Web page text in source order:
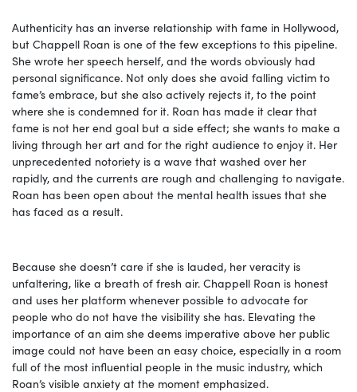
Authenticity has an inverse relationship with fame in Hollywood,
but Chappell Roan is one of the few exceptions to this pipeline.
She wrote her speech herself, and the words obviously had
personal significance. Not only does she avoid falling victim to
fame’s embrace, but she also actively rejects it, to the point
where she is condemned for it. Roan has made it clear that
fame is not her end goal but a side effect; she wants to make a
living through her art and for the right audience to enjoy it. Her
unprecedented notoriety is a wave that washed over her
rapidly, and the currents are rough and challenging to navigate.
Roan has been open about the mental health issues that she
has faced as a result.
Because she doesn’t care if she is lauded, her veracity is
unfaltering, like a breath of fresh air. Chappell Roan is honest
and uses her platform whenever possible to advocate for
people who do not have the visibility she has. Elevating the
importance of an aim she deems imperative above her public
image could not have been an easy choice, especially in a room
full of the most influential people in the music industry, which
Roan’s visible anxiety at the moment emphasized.